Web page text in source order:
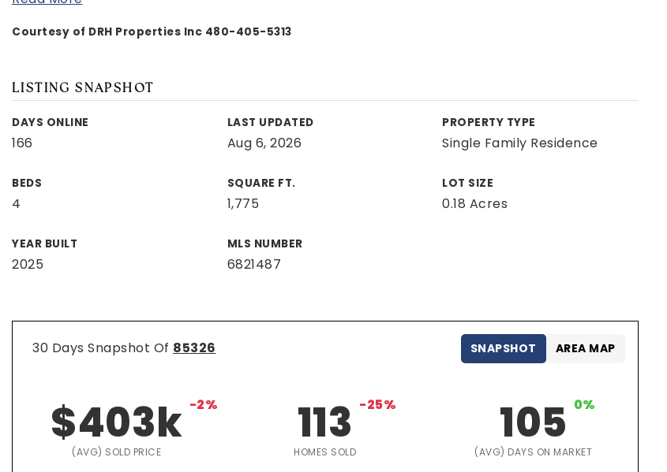
Courtesy of DRH Properties Inc 480-405-5313
LISTING SNAPSHOT
DAYS ONLINE
166
LAST UPDATED
Aug 6, 2026
PROPERTY TYPE
Single Family Residence
BEDS
4
SQUARE FT.
1,775
LOT SIZE
0.18 Acres
YEAR BUILT
2025
MLS NUMBER
6821487
30 Days Snapshot Of 85326
$403k -2%
(AVG) SOLD PRICE
113 -25%
HOMES SOLD
105 0%
(AVG) DAYS ON MARKET
SNAPSHOT AREA MAP